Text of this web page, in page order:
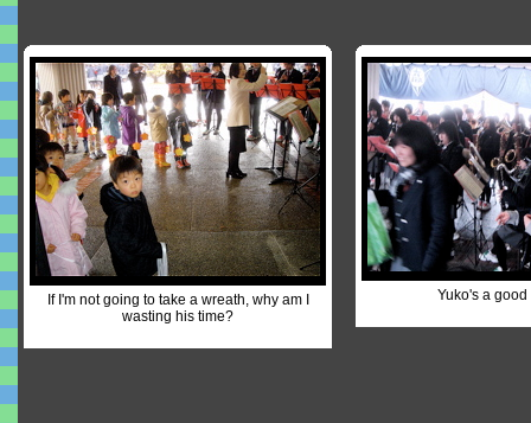
If I'm not going to take a wreath, why am I
wasting his time?
Yuko's a good